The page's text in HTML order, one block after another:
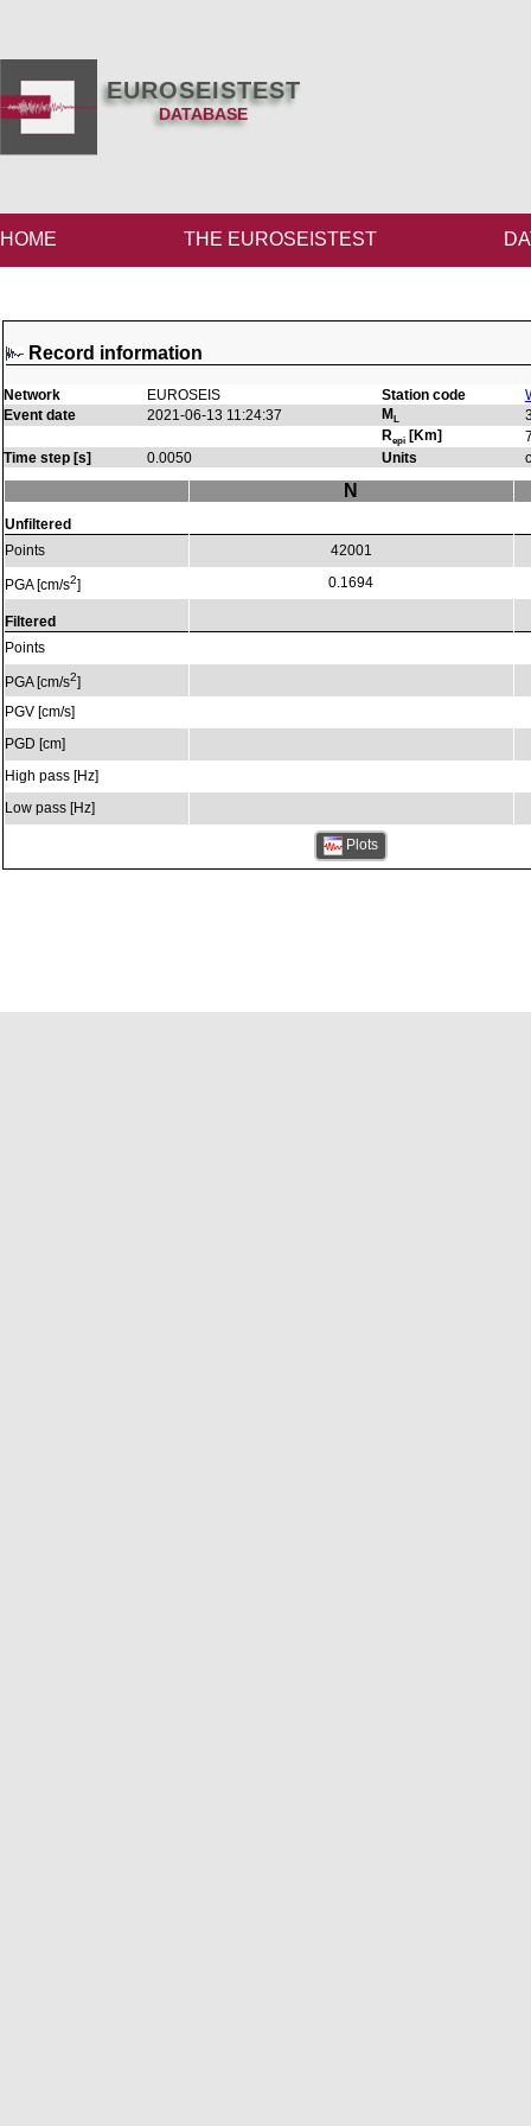
EUROSEISTEST
DATABASE
HOME THE EUROSEISTEST
Record information
Network EUROSEIS Station code
Event date
2021-06-13 11:24:37 ML
Repi [Km]
Time step [s]
0.0050 Units
Unfiltered
Points
PGA [cm/s2]
Filtered
Points
PGA [cm/s2]
PGV [cm/s]
PGD [cm]
High pass [Hz]
Low pass [Hz]
N
42001
0.1694
Plots